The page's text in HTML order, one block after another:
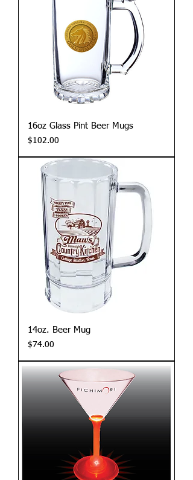
16oz Glass Pint Beer Mugs
Price
$102.00
14oz. Beer Mug
Price
$74.00